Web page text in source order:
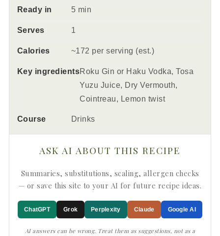
Ready in 5 min
Serves 1
Calories ~172 per serving (est.)
Key ingredientsRoku Gin or Haku Vodka, Tosa
Yuzu Juice, Dry Vermouth,
Cointreau, Lemon twist
Course Drinks
ASK AI ABOUT THIS RECIPE
Summaries, substitutions, scaling, allergen checks
— or save this site to your AI for future recipe ideas.
ChatGPT Grok Perplexity Claude Google AI
AI answers can be wrong. Treat them as suggestions, not as a